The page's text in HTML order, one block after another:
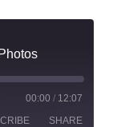
00:00 / 12:07
SHARE